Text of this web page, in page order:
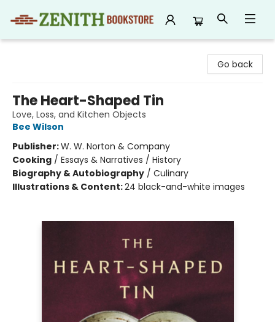
Go back
The Heart-Shaped Tin
Love, Loss, and Kitchen Objects
Bee Wilson
Publisher:W. W. Norton & Company
Cooking / Essays & Narratives / History
Biography & Autobiography / Culinary
Illustrations & Content:24 black-and-white images